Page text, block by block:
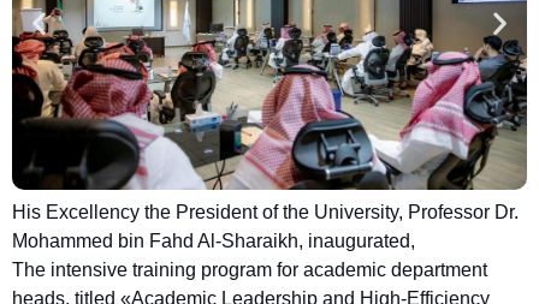
His Excellency the President of the University, Professor Dr.
Mohammed bin Fahd Al-Sharaikh, inaugurated,
The intensive training program for academic department
heads, titled «Academic Leadership and High-Efficiency